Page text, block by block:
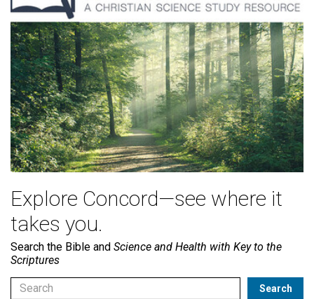
Explore Concord—see where it
takes you.
Search the Bible and Science and Health with Key to the
Scriptures